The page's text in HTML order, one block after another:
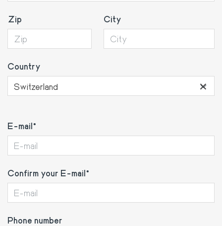
City
Zip
Country
×
Switzerland
mail
E-mail
Confirm your E-mail
Phone number